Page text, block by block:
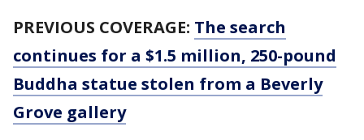
PREVIOUS COVERAGE: The search
continues for a $1.5 million, 250-pound
Buddha statue stolen from a Beverly
Grove gallery